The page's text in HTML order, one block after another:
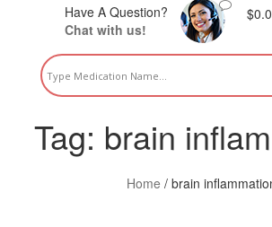
Have A Question?
Chat with us!
$
Tag: brain
Home / brain